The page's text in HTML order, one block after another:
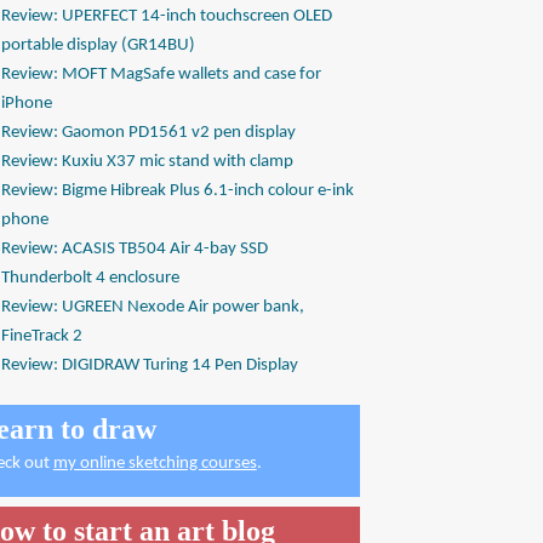
Review: UPERFECT 14-inch touchscreen OLED
portable display (GR14BU)
Review: MOFT MagSafe wallets and case for
iPhone
Review: Gaomon PD1561 v2 pen display
Review: Kuxiu X37 mic stand with clamp
Review: Bigme Hibreak Plus 6.1-inch colour e-ink
phone
Review: ACASIS TB504 Air 4-bay SSD
Thunderbolt 4 enclosure
Review: UGREEN Nexode Air power bank,
FineTrack 2
Review: DIGIDRAW Turing 14 Pen Display
to draw
out my online sketching courses.
to start an art blog